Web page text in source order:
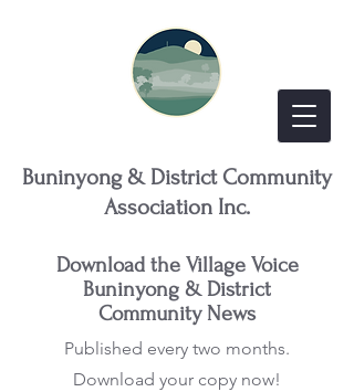
Buninyong & District Community
Association Inc.
Download the Village Voice
Buninyong & District
Community News
Published every two months.
Download your copy now!